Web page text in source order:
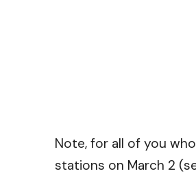
Note, for all of you
stations on March 2